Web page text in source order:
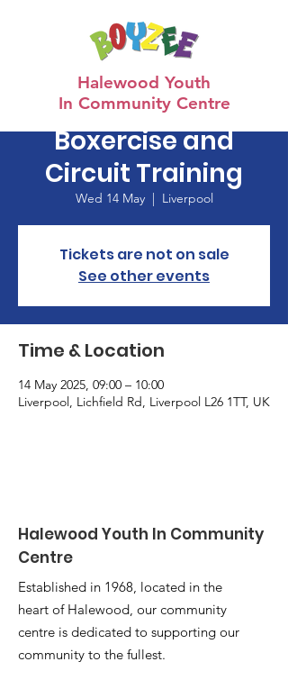
Halewood Youth
In Community Centre
Boxercise and
Circuit Training
Wed 14 May
  |
Liverpool
Tickets are not on sale
See other events
Time & Location
14 May 2025, 09:00 – 10:00
Liverpool, Lichfield Rd, Liverpool L26 1TT, UK
Halewood Youth In Community
Centre
Established in 1968, located in the
heart of Halewood, our community
centre is dedicated to supporting our
community to the fullest.